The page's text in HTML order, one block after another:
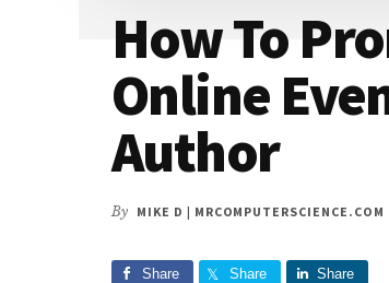
How To
Online
Author
By MIKE D | MRCOMPUTERSCIENCE.COM
Share Share Share